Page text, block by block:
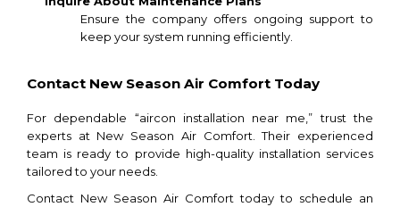
Ensure the company offers ongoing support to
keep your system running efficiently.
Contact New Season Air Comfort Today
For dependable “aircon installation near me,” trust the
experts at New Season Air Comfort. Their experienced
team is ready to provide high-quality installation services
tailored to your needs.
Contact New Season Air Comfort today to schedule an